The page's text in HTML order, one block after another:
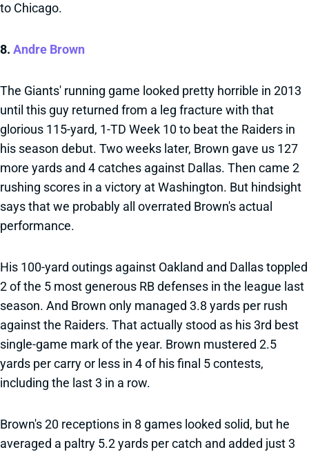
to Chicago.
8. Andre Brown
The Giants' running game looked pretty horrible in 2013
until this guy returned from a leg fracture with that
glorious 115-yard, 1-TD Week 10 to beat the Raiders in
his season debut. Two weeks later, Brown gave us 127
more yards and 4 catches against Dallas. Then came 2
rushing scores in a victory at Washington. But hindsight
says that we probably all overrated Brown's actual
performance.
His 100-yard outings against Oakland and Dallas toppled
2 of the 5 most generous RB defenses in the league last
season. And Brown only managed 3.8 yards per rush
against the Raiders. That actually stood as his 3rd best
single-game mark of the year. Brown mustered 2.5
yards per carry or less in 4 of his final 5 contests,
including the last 3 in a row.
Brown's 20 receptions in 8 games looked solid, but he
averaged a paltry 5.2 yards per catch and added just 3